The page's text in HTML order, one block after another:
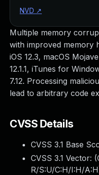
Multiple memory
with improved memory
iOS 12.3, macOS
12.1.1, iTunes for
7.12. Processing
lead to arbitrary code
CVSS Details
CVSS 3.1 Base
CVSS 3.1 Vector: (
R/S:U/C:H/I:H/A:H
NVD ↗